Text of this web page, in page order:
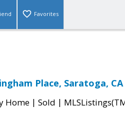
Favorites
Place, Saratoga, CA
Home | Sold |